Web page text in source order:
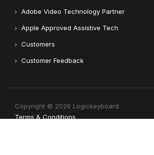
Adobe Video Technology Partner
Apple Approved Assistive Tech
Customers
Customer Feedback
Copyright © 2026 Logickeyboard
Terms & Conditions